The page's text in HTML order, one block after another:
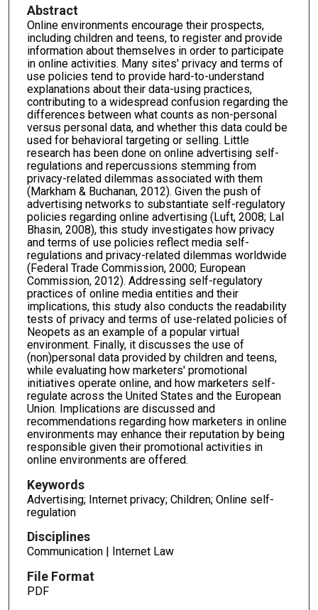
Abstract
Online environments encourage their prospects,
including children and teens, to register and provide
information about themselves in order to participate
in online activities. Many sites' privacy and terms of
use policies tend to provide hard-to-understand
explanations about their data-using practices,
contributing to a widespread confusion regarding the
differences between what counts as non-personal
versus personal data, and whether this data could be
used for behavioral targeting or selling. Little
research has been done on online advertising self-
regulations and repercussions stemming from
privacy-related dilemmas associated with them
(Markham & Buchanan, 2012). Given the push of
advertising networks to substantiate self-regulatory
policies regarding online advertising (Luft, 2008; Lal
Bhasin, 2008), this study investigates how privacy
and terms of use policies reflect media self-
regulations and privacy-related dilemmas worldwide
(Federal Trade Commission, 2000; European
Commission, 2012). Addressing self-regulatory
practices of online media entities and their
implications, this study also conducts the readability
tests of privacy and terms of use-related policies of
Neopets as an example of a popular virtual
environment. Finally, it discusses the use of
(non)personal data provided by children and teens,
while evaluating how marketers' promotional
initiatives operate online, and how marketers self-
regulate across the United States and the European
Union. Implications are discussed and
recommendations regarding how marketers in online
environments may enhance their reputation by being
responsible given their promotional activities in
online environments are offered.
Keywords
Advertising; Internet privacy; Children; Online self-
regulation
Disciplines
Communication | Internet Law
File Format
PDF